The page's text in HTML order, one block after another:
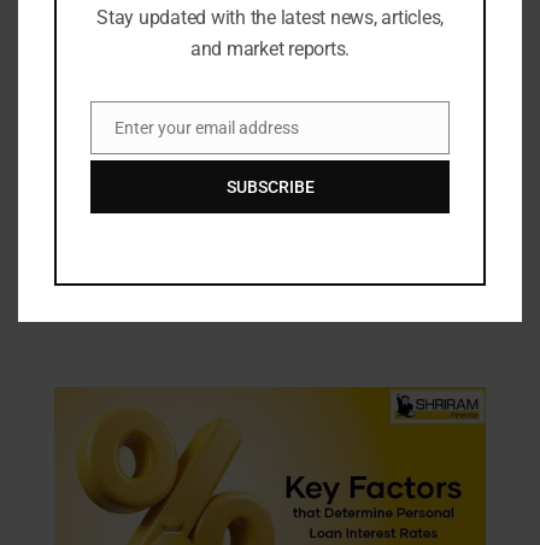
Industry Updates
Store in Tamil Nadu at Anna Nagar,
Stay updated with the latest news, articles,
and market reports.
Email
Enter your email address
SUBSCRIBE